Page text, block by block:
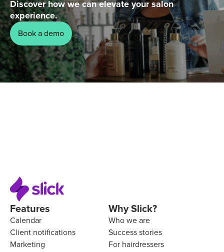
Discover how we can elevate your salon
experience.
Book a demo
Features
Calendar
Client notifications
Marketing
Why Slick?
Who we are
Success stories
For hairdressers